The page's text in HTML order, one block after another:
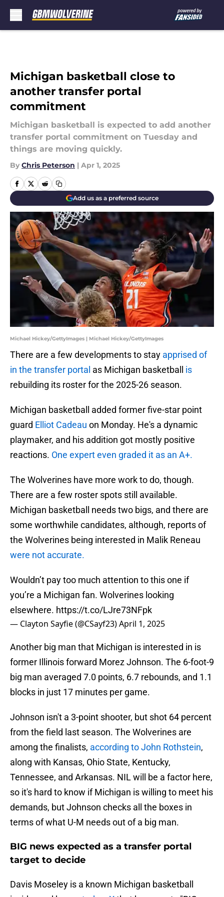
Michigan basketball close to
another transfer portal
commitment
Michigan basketball is expected to add another
transfer portal commitment on Tuesday and
things are moving quickly.
By Chris Peterson | Apr 1, 2025
Add us as a preferred source
Michael Hickey/GettyImages | Michael Hickey/GettyImages
There are a few developments to stay apprised of
in the transfer portal as Michigan basketball is
rebuilding its roster for the 2025-26 season.
Michigan basketball added former five-star point
guard Elliot Cadeau on Monday. He's a dynamic
playmaker, and his addition got mostly positive
reactions. One expert even graded it as an A+.
The Wolverines have more work to do, though.
There are a few roster spots still available.
Michigan basketball needs two bigs, and there are
some worthwhile candidates, although, reports of
the Wolverines being interested in Malik Reneau
were not accurate.
Wouldn’t pay too much attention to this one if
you’re a Michigan fan. Wolverines looking
elsewhere. https://t.co/LJre73NFpk
— Clayton Sayfie (@CSayf23)April 1, 2025
Another big man that Michigan is interested in is
former Illinois forward Morez Johnson. The 6-foot-9
big man averaged 7.0 points, 6.7 rebounds, and 1.1
blocks in just 17 minutes per game.
Johnson isn't a 3-point shooter, but shot 64 percent
from the field last season. The Wolverines are
among the finalists, according to John Rothstein,
along with Kansas, Ohio State, Kentucky,
Tennessee, and Arkansas. NIL will be a factor here,
so it's hard to know if Michigan is willing to meet his
demands, but Johnson checks all the boxes in
terms of what U-M needs out of a big man.
BIG news expected as a transfer portal
target to decide
Davis Moseley is a known Michigan basketball